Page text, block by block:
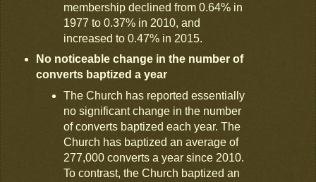
membership declined from 0.64% in
1977 to 0.37% in 2010, and
increased to 0.47% in 2015.
No noticeable change in the number of
converts baptized a year
The Church has reported essentially
no significant change in the number
of converts baptized each year. The
Church has baptized an average of
277,000 converts a year since 2010.
To contrast, the Church baptized an